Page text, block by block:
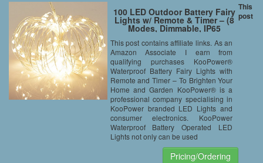
100 LED Outdoor Battery Fairy
Lights w/ Remote & Timer – (8
Modes, Dimmable, IP65
Waterproof, 11M Copper Cable,
Warm White)
This post contains affiliate links. As an
Amazon Associate I earn from
qualifying purchases KooPower®
Waterproof Battery Fairy Lights with
Remote and Timer – To Brighten Your
Home and Garden KooPower® is a
professional company specialising in
KooPower branded LED Lights and
consumer electronics. KooPower
Waterproof Battery Operated LED
Lights not only can be used
Pricing/Ordering
This
post